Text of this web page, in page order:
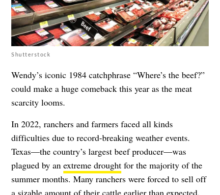
Shutterstock
Wendy’s iconic 1984 catchphrase “Where’s the beef?”
could make a huge comeback this year as the meat
scarcity looms.
In 2022, ranchers and farmers faced all kinds
difficulties due to record-breaking weather events.
Texas—the country’s largest beef producer—was
plagued by an extreme drought for the majority of the
summer months. Many ranchers were forced to sell off
a sizable amount of their cattle earlier than expected,